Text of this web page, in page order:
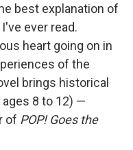
best explanation of
ever read.
heart going on in
of the
brings historical
8 to 12) —
of POP! Goes the